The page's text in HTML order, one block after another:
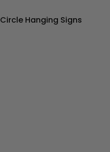
Circle Hanging Signs